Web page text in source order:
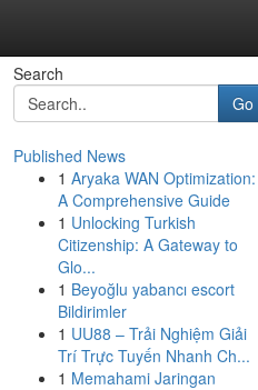
Search
Go
Published News
1 Aryaka WAN Optimization:
A Comprehensive Guide
1 Unlocking Turkish
Citizenship: A Gateway to
Glo...
1 Beyoğlu yabancı escort
Bildirimler
1 UU88 – Trải Nghiệm Giải
Trí Trực Tuyến Nhanh Ch...
1 Memahami Jaringan